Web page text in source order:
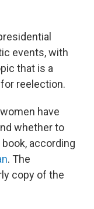
events, with
that is a
reelection.
have
whether to
according
. The
copy of the